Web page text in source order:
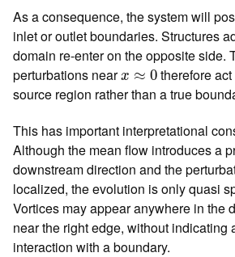
As a consequence, the system will
inlet or outlet boundaries. Structures
domain re-enter on the opposite side.
perturbations nearx ≈ 0
x≈0
therefore
source region rather than a true
This has important interpretational
Although the mean flow introduces a
downstream direction and the
localized, the evolution is only quasi
Vortices may appear anywhere in the
near the right edge, without indicating
interaction with a boundary.